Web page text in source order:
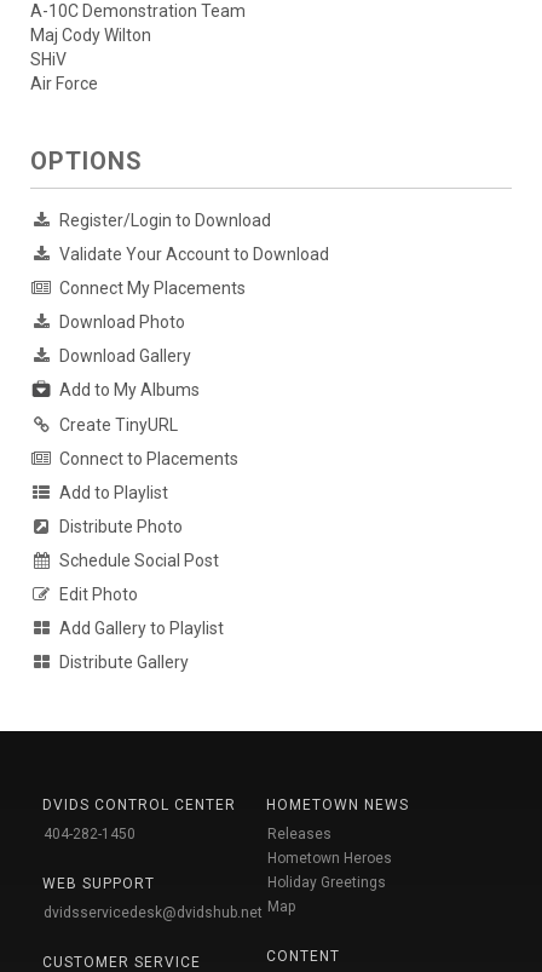
A-10C Demonstration Team
Maj Cody Wilton
SHiV
Air Force
OPTIONS
Register/Login to Download
Validate Your Account to Download
Connect My Placements
Download Photo
Download Gallery
Add to My Albums
Create TinyURL
Connect to Placements
Add to Playlist
Distribute Photo
Schedule Social Post
Edit Photo
Add Gallery to Playlist
Distribute Gallery
DVIDS CONTROL CENTER
404-282-1450
WEB SUPPORT
dvidsservicedesk@dvidshub.net
CUSTOMER SERVICE
HOMETOWN NEWS
Releases
Hometown Heroes
Holiday Greetings
Map
CONTENT